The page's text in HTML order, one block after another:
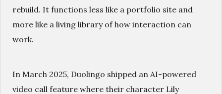
rebuild. It functions less like a portfolio site and
more like a living library of how interaction can
work.
In March 2025, Duolingo shipped an AI-powered
video call feature where their character Lily